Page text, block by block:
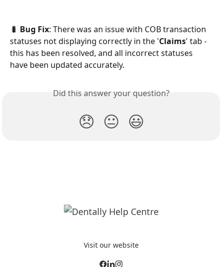
🐛 Bug Fix: There was an issue with COB transaction
statuses not displaying correctly in the 'Claims' tab -
this has been resolved, and all incorrect statuses
have been updated accurately.
Did this answer your question?
😞 😐 😃
Visit our website